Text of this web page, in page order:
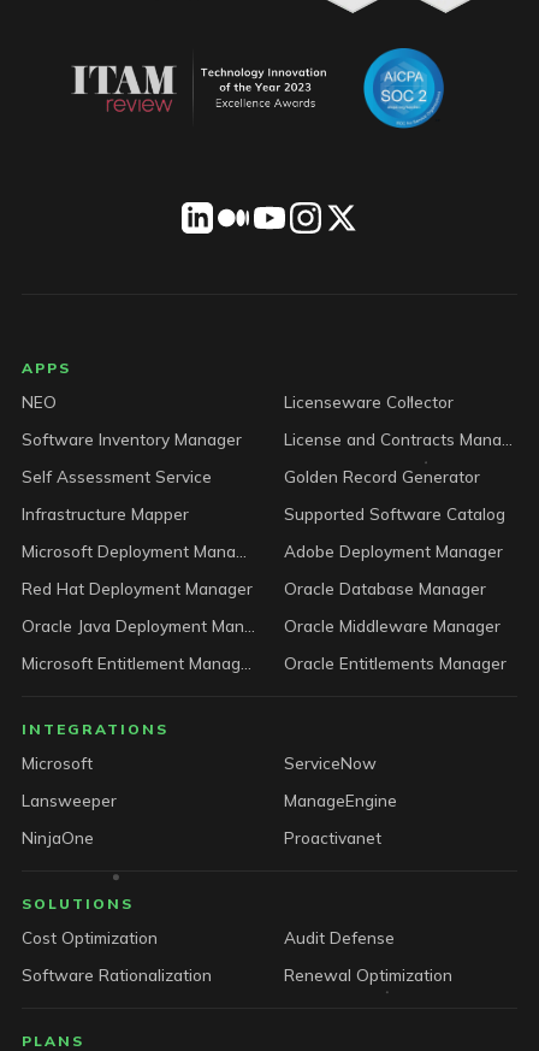
LICENSEWARE footer
APPS
NEO
Licenseware Collector
Software Inventory Manager
Self Assessment Service
Golden Record Generator
Infrastructure Mapper
Supported Software Catalog
Adobe Deployment Manager
Red Hat Deployment Manager
Oracle Database Manager
Oracle Middleware Manager
Oracle Entitlements Manager
INTEGRATIONS
Microsoft
ServiceNow
Lansweeper
ManageEngine
NinjaOne
Proactivanet
SOLUTIONS
Cost Optimization
Audit Defense
Software Rationalization
Renewal Optimization
PLANS